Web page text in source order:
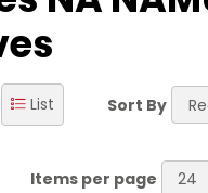
List Sort By
Items per page